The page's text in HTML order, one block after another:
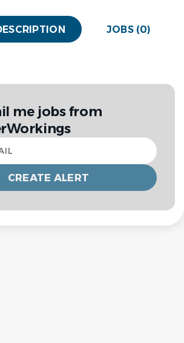
JOBS (0)
me jobs from